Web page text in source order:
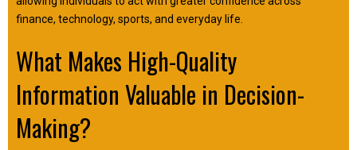
finance, technology, sports, and everyday life.
What Makes High-Quality
Information Valuable in Decision-
Making?